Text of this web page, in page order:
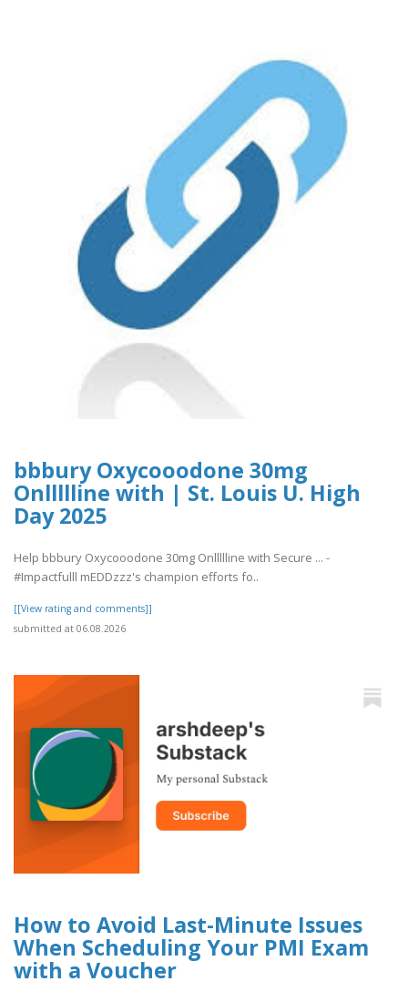
bbbury Oxycooodone 30mg
Onllllline with | St. Louis U. High
Day 2025
Help bbbury Oxycooodone 30mg Onllllline with Secure ... -
#Impactfulll mEDDzzz's champion efforts fo..
[[View rating and comments]]
submitted at 06.08.2026
How to Avoid Last-Minute Issues
When Scheduling Your PMI Exam
with a Voucher